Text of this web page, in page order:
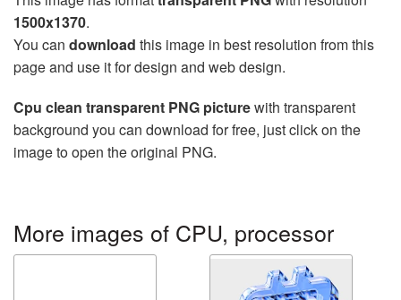
1500x1370.
You can download this image in best resolution from this
page and use it for design and web design.
Cpu clean transparent PNG picturewith transparent
background you can download for free, just click on the
image to open the original PNG.
More images of CPU, processor